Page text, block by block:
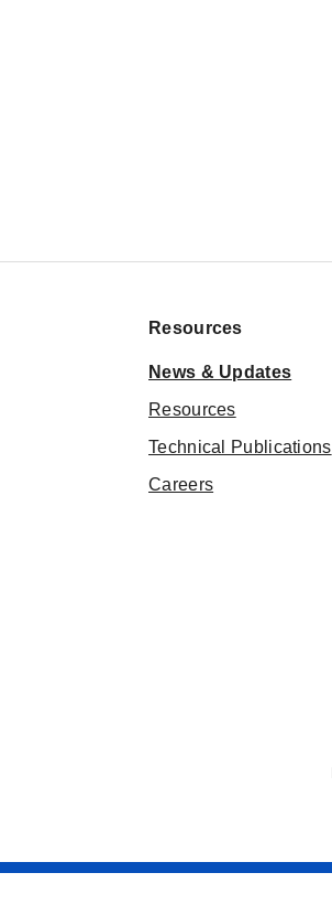
Resources
News & Updates
Resources
Technical Publications
Careers